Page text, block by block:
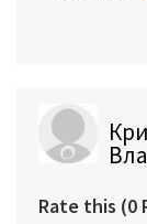
Rate this (0